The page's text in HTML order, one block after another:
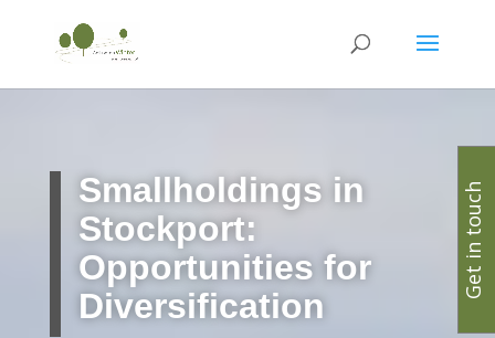
Smallholdings in
Stockport:
Opportunities for
Diversification
Get in touch